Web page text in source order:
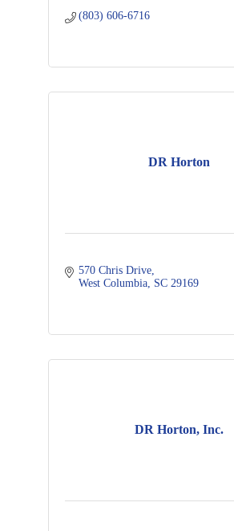
(803) 606-6716
DR Horton
570 Chris Drive
West Columbia SC 29169
DR Horton, Inc.